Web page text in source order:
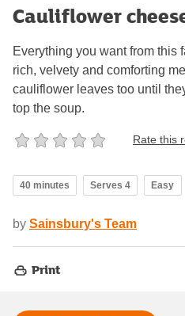
Cauliflower
Everything you want from this
rich, velvety and comforting
cauliflower leaves too until
top the soup.
Rate this
40 minutes Serves 4 Easy
by Sainsbury's Team
Print